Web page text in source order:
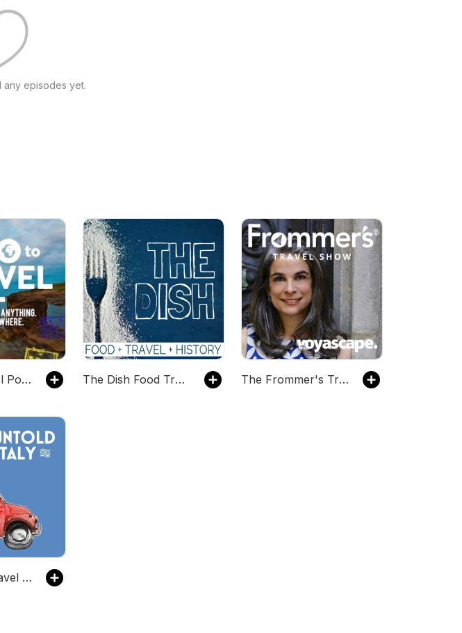
any episodes yet.
Zero To Travel Podcast The Dish Food Travel Show The Frommer's Travel Show
Untold Italy travel podcast